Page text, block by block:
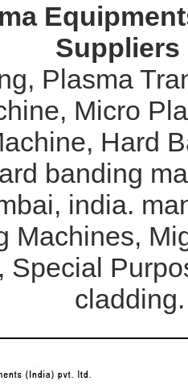
Suppliers
Plasma
Micro
Hard
banding
india.
Machines,
Special